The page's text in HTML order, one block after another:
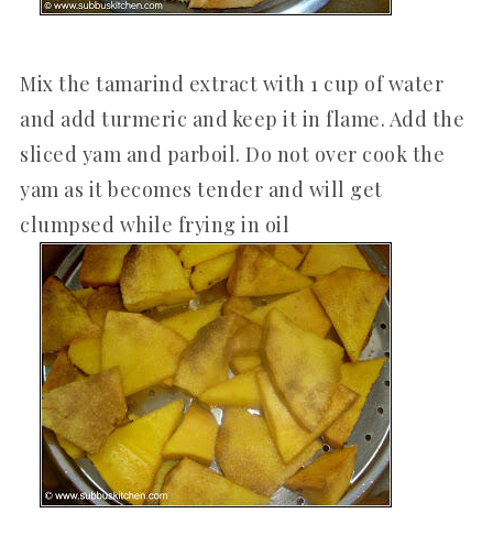
Mix the tamarind extract with 1 cup of water
and add turmeric and keep it in flame. Add the
sliced yam and parboil. Do not over cook the
yam as it becomes tender and will get
clumpsed while frying in oil